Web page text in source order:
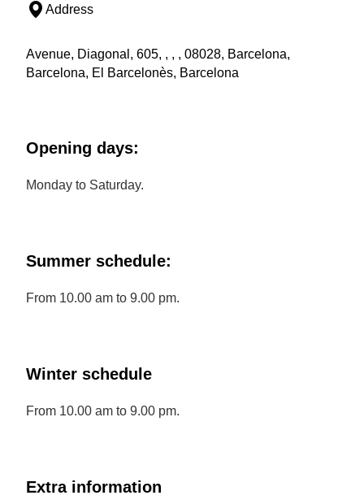
Address
Avenue, Diagonal, 605, , , , 08028, Barcelona,
Barcelona, El Barcelonès, Barcelona
Opening days:
Monday to Saturday.
Summer schedule:
From 10.00 am to 9.00 pm.
Winter schedule
From 10.00 am to 9.00 pm.
Extra information